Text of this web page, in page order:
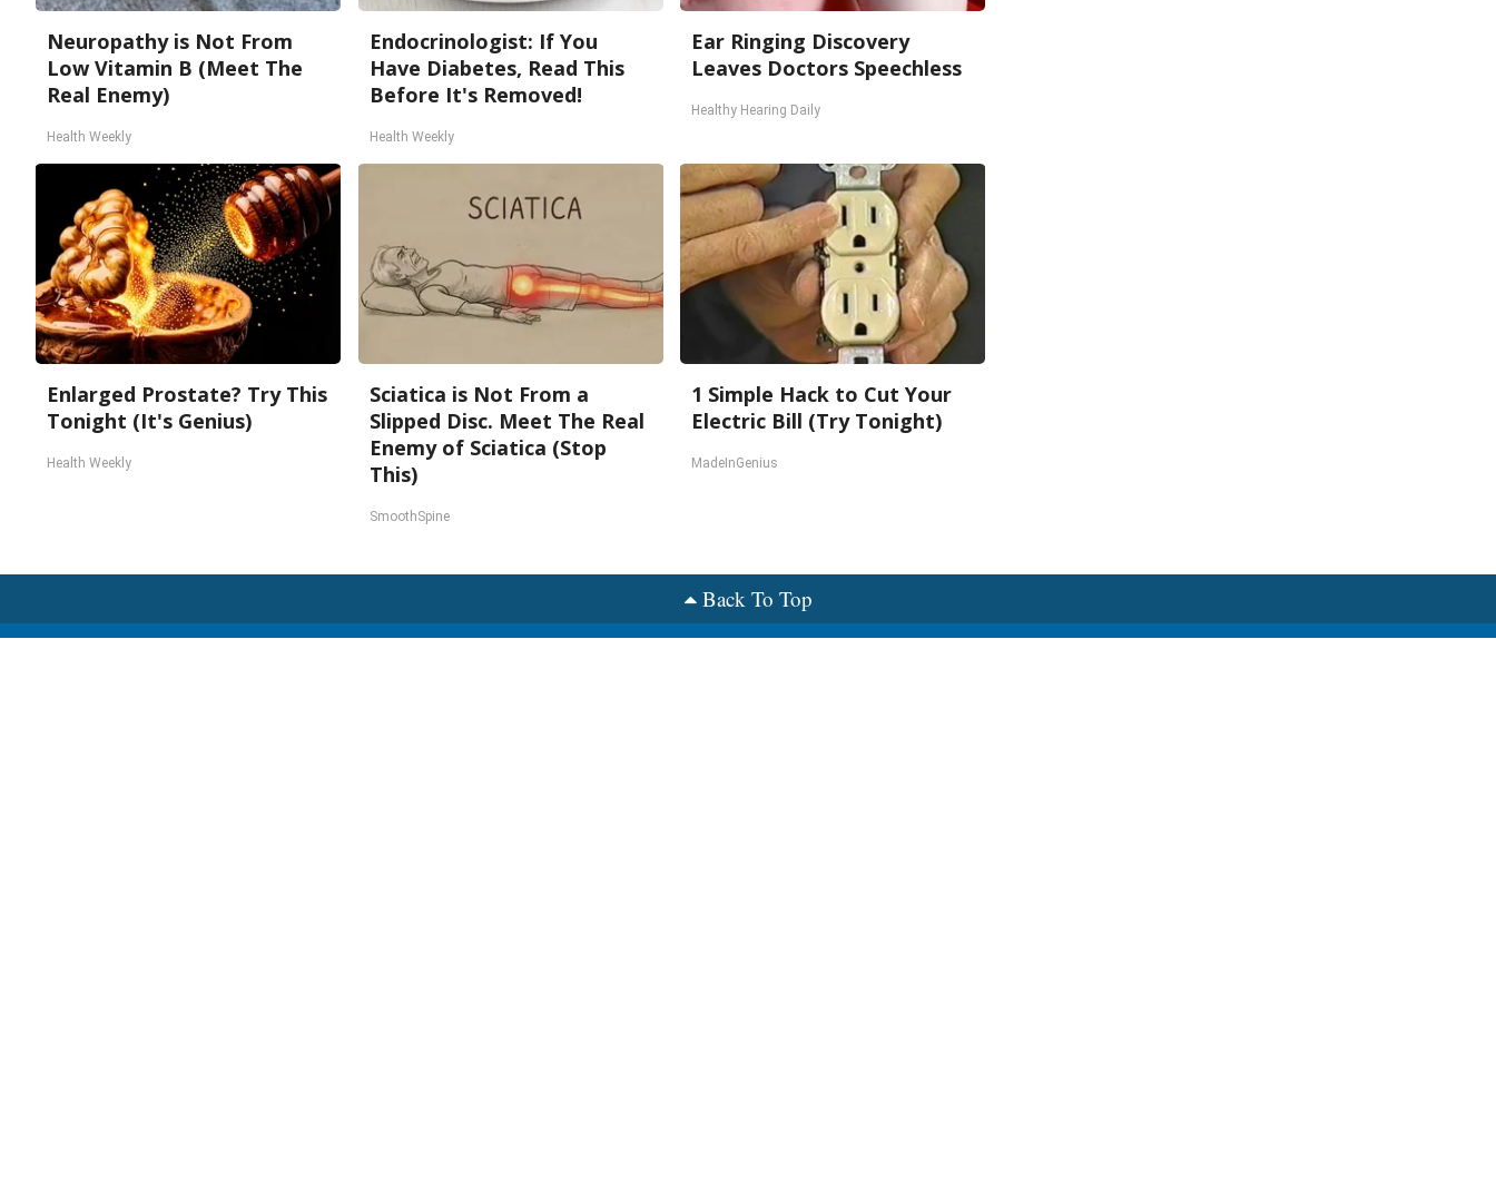
Neuropathy is Not From
Low Vitamin B (Meet The
Real Enemy)
Health Weekly
Endocrinologist: If You
Have Diabetes, Read This
Before It's Removed!
Health Weekly
Ear Ringing Discovery
Leaves Doctors Speechless
Healthy Hearing Daily
Enlarged Prostate? Try This
Tonight (It's Genius)
Health Weekly
Sciatica is Not From a
Slipped Disc. Meet The Real
Enemy of Sciatica (Stop
This)
SmoothSpine
1 Simple Hack to Cut Your
Electric Bill (Try Tonight)
MadeInGenius
Back To Top